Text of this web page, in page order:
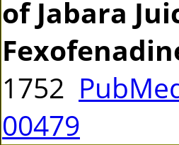
of Jabara
1752
00479